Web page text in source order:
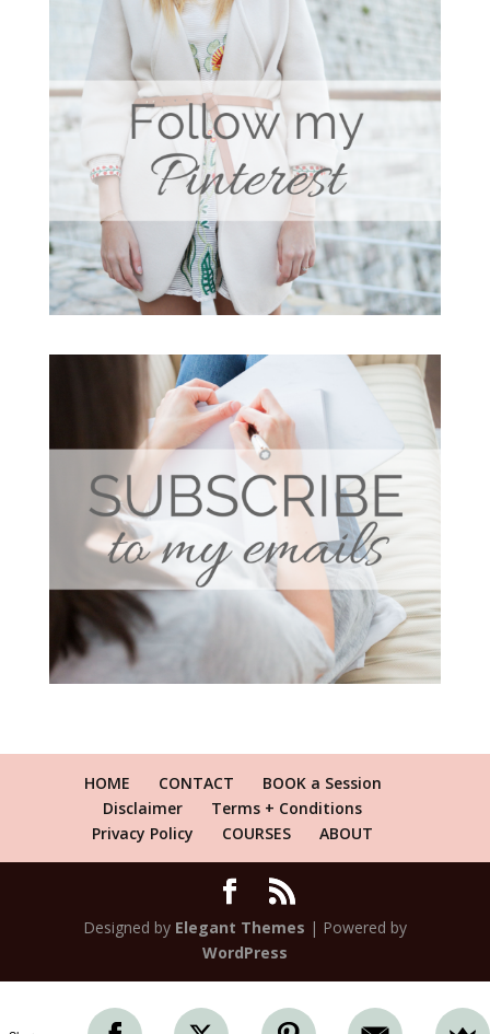
HOME CONTACT
BOOK a Session
Disclaimer
Terms + Conditions
Privacy Policy
COURSES ABOUT
Designed by Elegant Themes | Powered by
WordPress